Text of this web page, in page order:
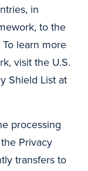
in
to the
learn more
visit the U.S.
Shield List at
processing
Privacy
transfers to